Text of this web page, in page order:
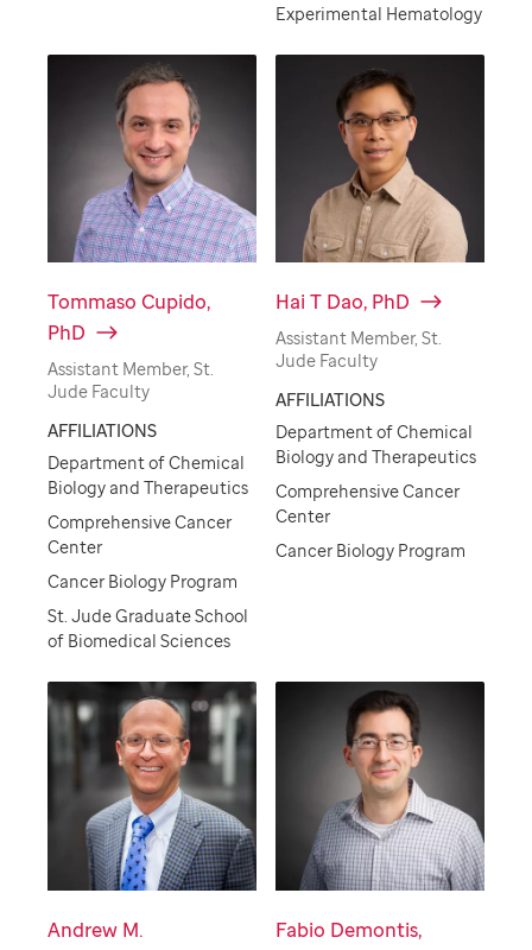
Experimental Hematology
Tommaso Cupido,
PhD
Assistant Member, St.
Jude Faculty
AFFILIATIONS
Department of Chemical
Biology and Therapeutics
Comprehensive Cancer
Center
Cancer Biology Program
St. Jude Graduate School
of Biomedical Sciences
Hai T Dao, PhD
Assistant Member, St.
Jude Faculty
AFFILIATIONS
Department of Chemical
Biology and Therapeutics
Comprehensive Cancer
Center
Cancer Biology Program
Andrew M.
Fabio Demontis,